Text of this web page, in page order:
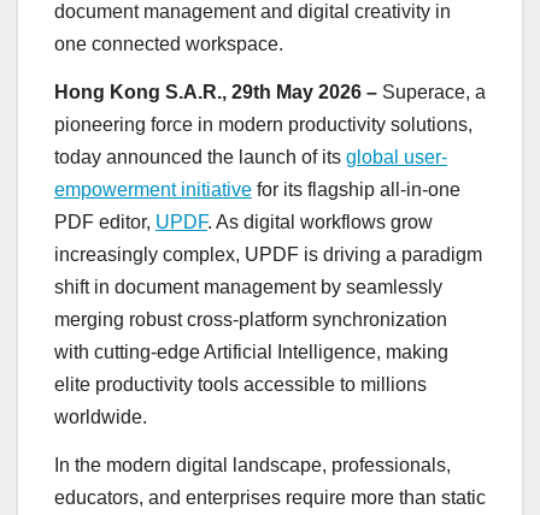
document management and digital creativity in
one connected workspace.
Hong Kong S.A.R., 29th May 2026 – Superace, a
pioneering force in modern productivity solutions,
today announced the launch of its global user-
empowerment initiative for its flagship all-in-one
PDF editor, UPDF. As digital workflows grow
increasingly complex, UPDF is driving a paradigm
shift in document management by seamlessly
merging robust cross-platform synchronization
with cutting-edge Artificial Intelligence, making
elite productivity tools accessible to millions
worldwide.
In the modern digital landscape, professionals,
educators, and enterprises require more than static